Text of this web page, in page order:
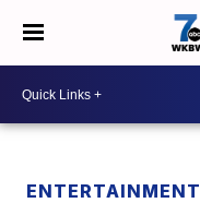
ENTERTAINMENT